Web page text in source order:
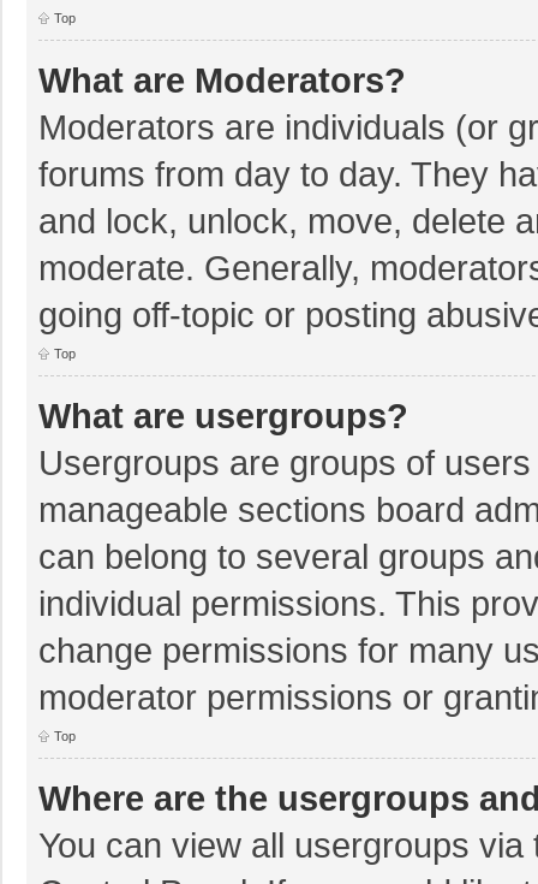
Top
What are Moderators?
Moderators are individuals (or
forums from day to day. They
and lock, unlock, move, delete
moderate. Generally,
going off-topic or posting
Top
What are usergroups?
Usergroups are groups of
manageable sections board
can belong to several groups
individual permissions. This
change permissions for many
moderator permissions or
Top
Where are the usergroups
You can view all usergroups